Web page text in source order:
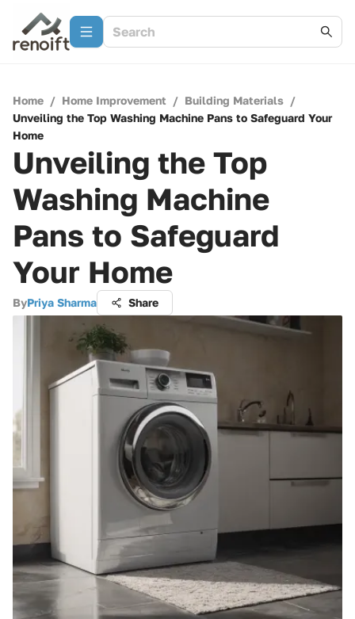
Home / Home Improvement / Building Materials /
Unveiling the Top Washing Machine Pans to Safeguard Your
Home
Unveiling the Top
Washing Machine
Pans to Safeguard
Your Home
ByPriya Sharma Share